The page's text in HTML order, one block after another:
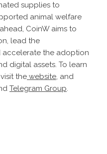
supplies to
animal welfare
CoinW aims to
lead the
accelerate the adoption
digital assets. To learn
the website, and
Telegram Group.